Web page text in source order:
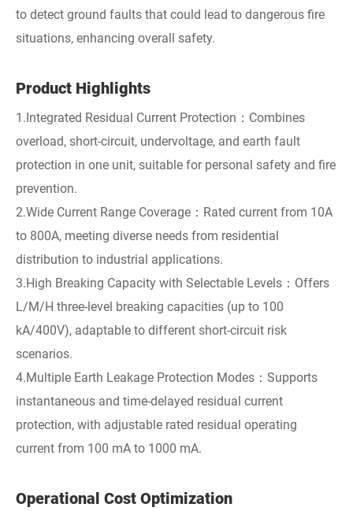
to detect ground faults that could lead to dangerous fire
situations, enhancing overall safety.
Product Highlights
1.Integrated Residual Current Protection：Combines
overload, short-circuit, undervoltage, and earth fault
protection in one unit, suitable for personal safety and fire
prevention.
2.Wide Current Range Coverage：Rated current from 10A
to 800A, meeting diverse needs from residential
distribution to industrial applications.
3.High Breaking Capacity with Selectable Levels：Offers
L/M/H three-level breaking capacities (up to 100
kA/400V), adaptable to different short-circuit risk
scenarios.
4.Multiple Earth Leakage Protection Modes：Supports
instantaneous and time-delayed residual current
protection, with adjustable rated residual operating
current from 100 mA to 1000 mA.
Operational Cost Optimization